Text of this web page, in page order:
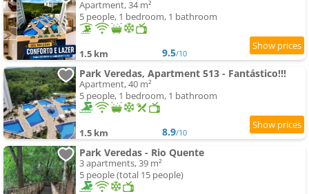
Apartment, 34 m²
5 people, 1 bedroom, 1 bathroom
1.5 km 9.5/10
Park Veredas, Apartment 513 - Fantástico!!!
Apartment, 40 m²
5 people, 1 bedroom, 1 bathroom
1.5 km 8.9/10
Park Veredas - Rio Quente
3 apartments, 39 m²
5 people (total 15 people)